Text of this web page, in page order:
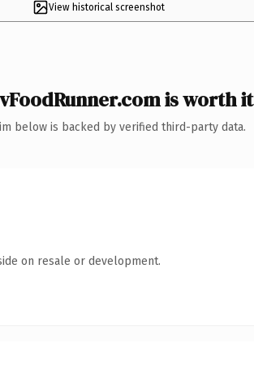
View historical screenshot
is worth it
below is backed by verified third-party data.
on resale or development.